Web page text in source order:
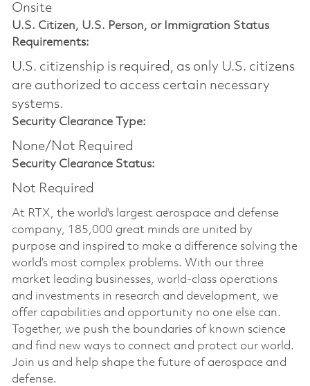
Onsite
U.S. Citizen, U.S. Person, or Immigration Status
Requirements:
U.S. citizenship is required, as only U.S. citizens
are authorized to access certain necessary
systems.
Security Clearance Type:
None/Not Required
Security Clearance Status:
Not Required
At RTX, the world's largest aerospace and defense
company, 185,000 great minds are united by
purpose and inspired to make a difference solving the
world’s most complex problems. With our three
market leading businesses, world-class operations
and investments in research and development, we
offer capabilities and opportunity no one else can.
Together, we push the boundaries of known science
and find new ways to connect and protect our world.
Join us and help shape the future of aerospace and
defense.